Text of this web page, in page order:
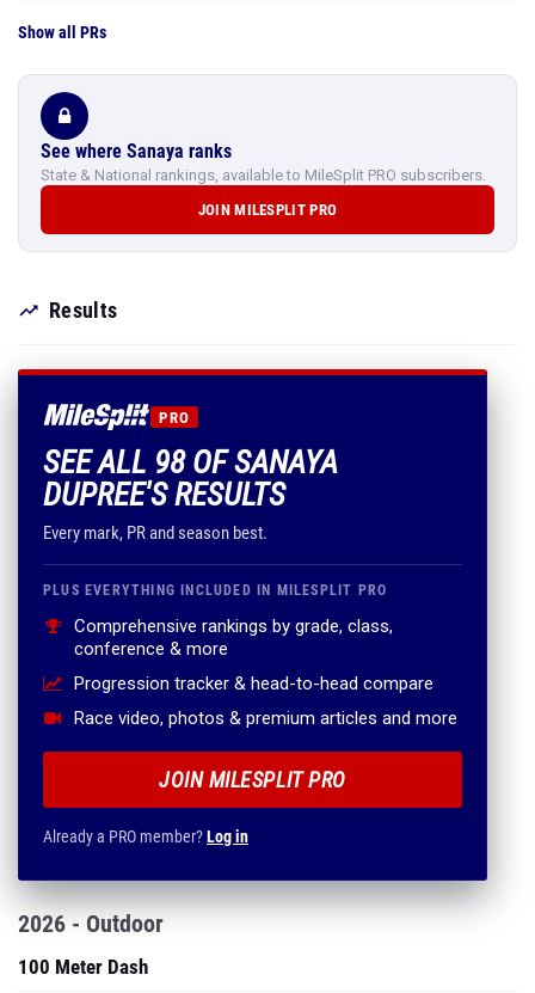
Show all PRs
See where Sanaya ranks
State & National rankings, available to MileSplit PRO subscribers.
JOIN MILESPLIT PRO
Results
PRO
SEE ALL 98 OF SANAYA
DUPREE'S RESULTS
Every mark, PR and season best.
PLUS EVERYTHING INCLUDED IN MILESPLIT PRO
Comprehensive rankings by grade, class,
conference & more
Progression tracker & head-to-head compare
Race video, photos & premium articles and more
JOIN MILESPLIT PRO
Already a PRO member?Log in
2026 - Outdoor
100 Meter Dash